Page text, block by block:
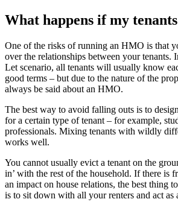
What happens if my
One of the risks of running an HMO is that
over the relationships between your tenants.
Let scenario, all tenants will usually know
good terms – but due to the nature of the
always be said about an HMO.
The best way to avoid falling outs is to
for a certain type of tenant – for example,
professionals. Mixing tenants with wildly
works well.
You cannot usually evict a tenant on the
in’ with the rest of the household. If there is
an impact on house relations, the best thing
is to sit down with all your renters and act